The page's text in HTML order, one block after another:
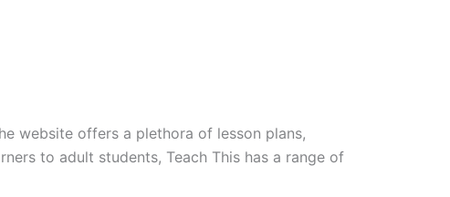
website offers a plethora of lesson plans,
to adult students, Teach This has a range of